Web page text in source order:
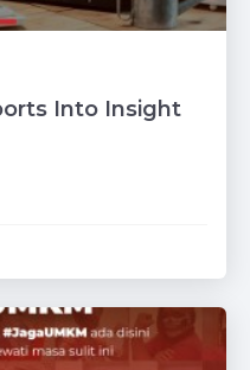
Into Insight